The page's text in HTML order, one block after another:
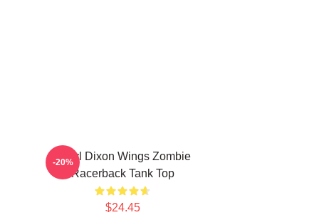
Daryl Dixon Wings Zombie
Racerback Tank Top
$24.45
-20%